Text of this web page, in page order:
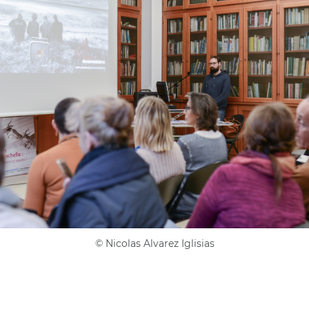
©Nicolas Alvarez Iglisias